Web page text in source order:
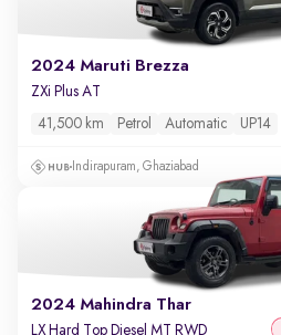
2024 Maruti Brezza
ZXi Plus AT
41,500 km Petrol Automatic UP14
Indirapuram, Ghaziabad
2024 Mahindra Thar
LX Hard Top Diesel MT RWD